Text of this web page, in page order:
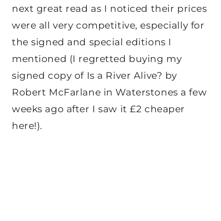
next great read as I noticed their prices
were all very competitive, especially for
the signed and special editions I
mentioned (I regretted buying my
signed copy of Is a River Alive? by
Robert McFarlane in Waterstones a few
weeks ago after I saw it £2 cheaper
here!).